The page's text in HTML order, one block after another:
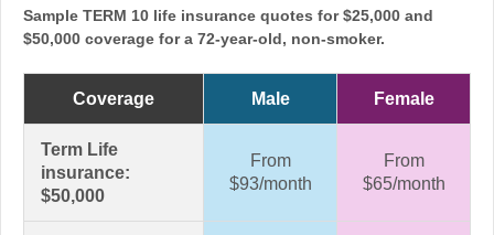
Sample TERM 10 life insurance quotes for $25,000 and
$50,000 coverage for a 72-year-old, non-smoker.
Coverage Male Female
Term Life
insurance:
$50,000
From
$93/month
From
$65/month